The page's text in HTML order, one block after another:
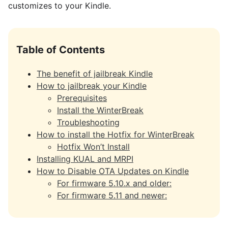
customizes to your Kindle.
Table of Contents
The benefit of jailbreak Kindle
How to jailbreak your Kindle
Prerequisites
Install the WinterBreak
Troubleshooting
How to install the Hotfix for WinterBreak
Hotfix Won’t Install
Installing KUAL and MRPI
How to Disable OTA Updates on Kindle
For firmware 5.10.x and older:
For firmware 5.11 and newer: